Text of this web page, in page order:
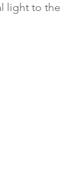
light to the